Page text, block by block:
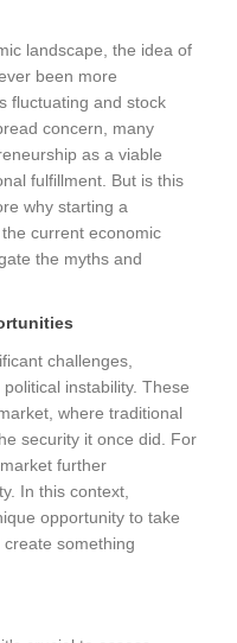
landscape, the idea of
been more
fluctuating and stock
concern, many
as a viable
fulfillment. But is this
why starting a
current economic
the myths and
challenges,
instability. These
where traditional
security it once did. For
further
In this context,
opportunity to take
something